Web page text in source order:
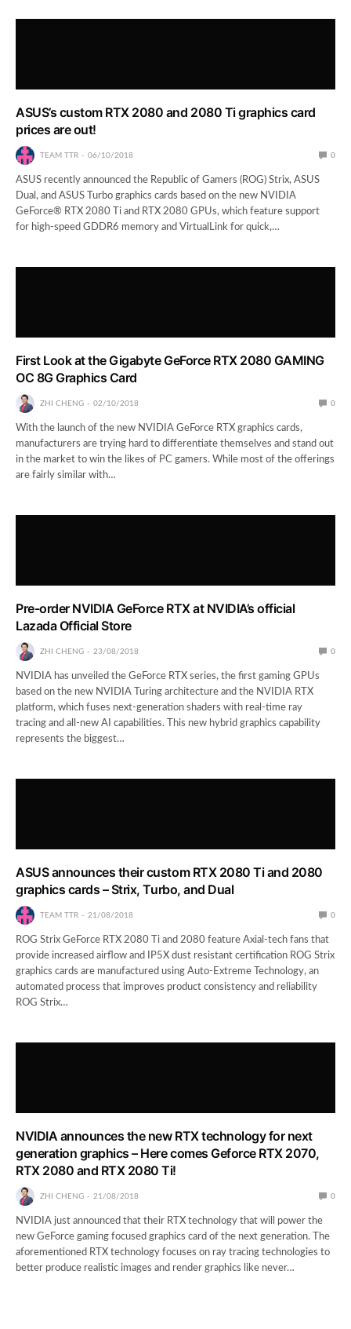
ASUS’s custom RTX 2080 and 2080 Ti graphics card
prices are out!
TEAM TTR 06/10/2018 0
ASUS recently announced the Republic of Gamers (ROG) Strix, ASUS
Dual, and ASUS Turbo graphics cards based on the new NVIDIA
GeForce® RTX 2080 Ti and RTX 2080 GPUs, which feature support
for high-speed GDDR6 memory and VirtualLink for quick,…
First Look at the Gigabyte GeForce RTX 2080 GAMING
OC 8G Graphics Card
ZHI CHENG 02/10/2018 0
With the launch of the new NVIDIA GeForce RTX graphics cards,
manufacturers are trying hard to differentiate themselves and stand out
in the market to win the likes of PC gamers. While most of the offerings
are fairly similar with…
Pre-order NVIDIA GeForce RTX at NVIDIA’s official
Lazada Official Store
ZHI CHENG 23/08/2018 0
NVIDIA has unveiled the GeForce RTX series, the first gaming GPUs
based on the new NVIDIA Turing architecture and the NVIDIA RTX
platform, which fuses next-generation shaders with real-time ray
tracing and all-new AI capabilities. This new hybrid graphics capability
represents the biggest…
ASUS announces their custom RTX 2080 Ti and 2080
graphics cards – Strix, Turbo, and Dual
TEAM TTR 21/08/2018 0
ROG Strix GeForce RTX 2080 Ti and 2080 feature Axial-tech fans that
provide increased airflow and IP5X dust resistant certification ROG Strix
graphics cards are manufactured using Auto-Extreme Technology, an
automated process that improves product consistency and reliability
ROG Strix…
NVIDIA announces the new RTX technology for next
generation graphics – Here comes Geforce RTX 2070,
RTX 2080 and RTX 2080 Ti!
ZHI CHENG 21/08/2018 0
NVIDIA just announced that their RTX technology that will power the
new GeForce gaming focused graphics card of the next generation. The
aforementioned RTX technology focuses on ray tracing technologies to
better produce realistic images and render graphics like never…